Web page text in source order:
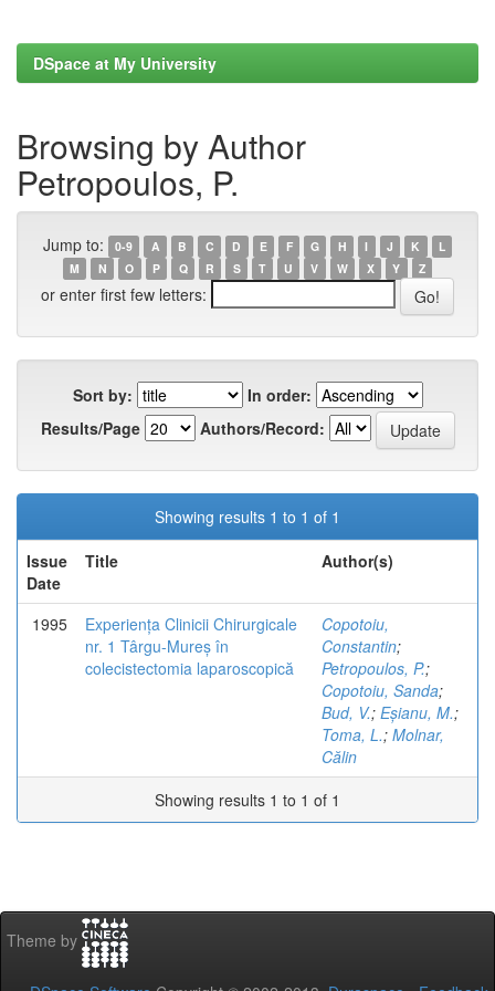
DSpace at My University
Browsing by Author
Petropoulos, P.
Jump to: 0-9 A B C D E F G H I J K
L
M
N O P Q R S T U V W X Y Z
or enter first few letters:
Sort by:
In order:
Results/Page
Authors/Record:
Showing results 1 to 1 of 1
Issue
Date
Title Author(s)
1995
Experiența Clinicii Chirurgicale
nr. 1 Târgu-Mureș în
colecistectomia laparoscopică
Copotoiu,
Constantin;
Petropoulos, P.;
Copotoiu, Sanda;
Bud, V.; Eșianu, M.;
Toma, L.; Molnar,
Călin
Showing results 1 to 1 of 1
Theme by